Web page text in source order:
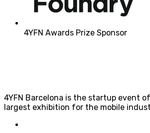
4YFN Awards Prize Sponsor
4YFN Barcelona is the startup event
largest exhibition for the mobile